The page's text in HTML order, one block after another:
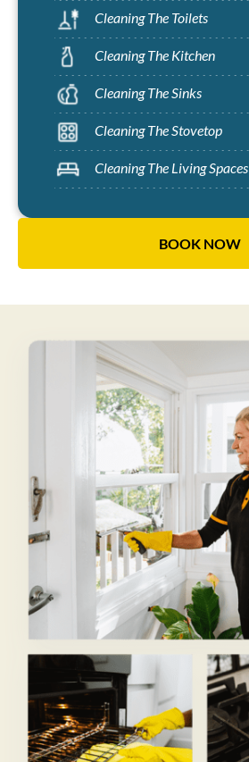
Cleaning The Toilets
Cleaning The Kitchen
Cleaning The Sinks
Cleaning The Stovetop
Cleaning The Living Spaces
BOOK NOW